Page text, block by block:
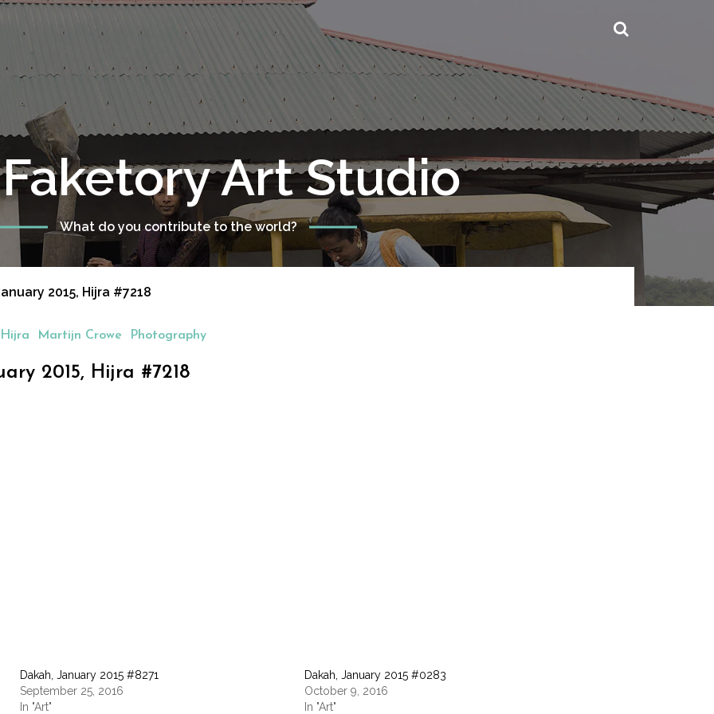
Art Studio
What do you contribute to the world?
2015, Hijra #7218
Hijra Martijn Crowe Photography
2015, Hijra #7218
Dakah, January 2015 #8271
September 25, 2016
In "Art"
Dakah, January 2015 #0283
October 9, 2016
In "Art"